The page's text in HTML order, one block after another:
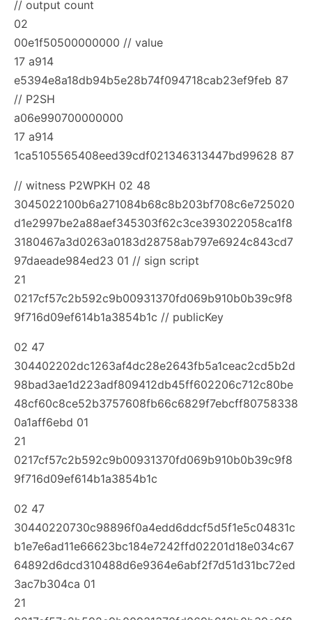
// output count
02
00e1f50500000000 // value
17 a914
e5394e8a18db94b5e28b74f094718cab23ef9feb 87
// P2SH
a06e990700000000
17 a914
1ca5105565408eed39cdf021346313447bd99628 87
// witness P2WPKH 02 48
3045022100b6a271084b68c8b203bf708c6e725020
d1e2997be2a88aef345303f62c3ce393022058ca1f8
3180467a3d0263a0183d28758ab797e6924c843cd7
97daeade984ed23 01 // sign script
21
0217cf57c2b592c9b00931370fd069b910b0b39c9f8
9f716d09ef614b1a3854b1c // publicKey
02 47
304402202dc1263af4dc28e2643fb5a1ceac2cd5b2d
98bad3ae1d223adf809412db45ff602206c712c80be
48cf60c8ce52b3757608fb66c6829f7ebcff80758338
0a1aff6ebd 01
21
0217cf57c2b592c9b00931370fd069b910b0b39c9f8
9f716d09ef614b1a3854b1c
02 47
30440220730c98896f0a4edd6ddcf5d5f1e5c04831c
b1e7e6ad11e66623bc184e7242ffd02201d18e034c67
64892d6dcd310488d6e9364e6abf2f7d51d31bc72ed
3ac7b304ca 01
21